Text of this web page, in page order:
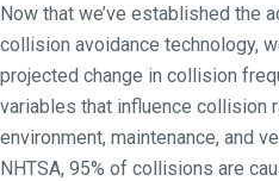
Now that we’ve established the
collision avoidance technology,
projected change in collision
variables that influence collision
environment, maintenance, and
NHTSA, 95% of collisions are